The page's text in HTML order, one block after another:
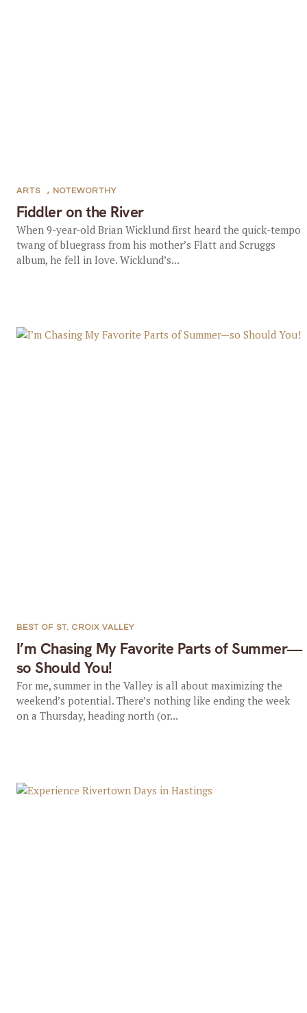
Fiddler on the River
ARTS , NOTEWORTHY
When 9-year-old Brian Wicklund first heard the quick-tempo
twang of bluegrass from his mother’s Flatt and Scruggs
album, he fell in love. Wicklund’s...
I’m Chasing My Favorite Parts of Summer—
so Should You!
BEST OF ST. CROIX VALLEY
For me, summer in the Valley is all about maximizing the
weekend’s potential. There’s nothing like ending the week
on a Thursday, heading north (or...